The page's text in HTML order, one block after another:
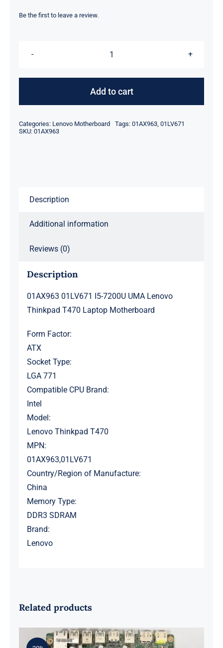
was:
is:
Be the first to leave a review.
01AX963
I5-
Lenovo
Add to cart
Categories: Lenovo Motherboard Tags: 01AX963, 01LV671
SKU: 01AX963
Description
Additional information
Reviews (0)
Description
01AX963 01LV671 I5-7200U UMA Lenovo
Thinkpad T470 Laptop Motherboard
Form Factor:
ATX
Socket Type:
LGA 771
Compatible CPU Brand:
Intel
Model:
Lenovo Thinkpad T470
MPN:
01AX963,01LV671
Country/Region of Manufacture:
China
Memory Type:
DDR3 SDRAM
Brand:
Lenovo
Related products